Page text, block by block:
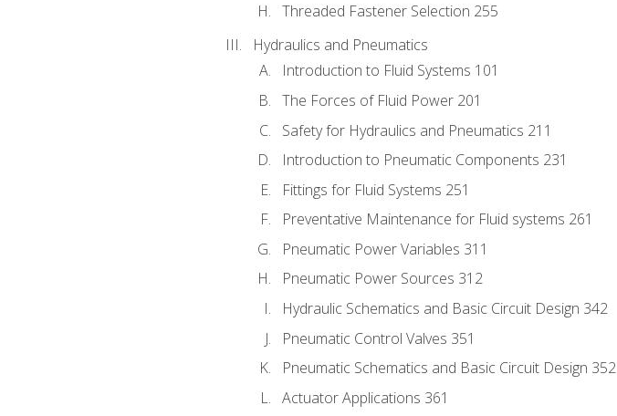
Threaded Fastener Selection 255
Hydraulics and Pneumatics
Introduction to Fluid Systems 101
The Forces of Fluid Power 201
Safety for Hydraulics and Pneumatics 211
Introduction to Pneumatic Components 231
Fittings for Fluid Systems 251
Preventative Maintenance for Fluid systems 261
Pneumatic Power Variables 311
Pneumatic Power Sources 312
Hydraulic Schematics and Basic Circuit Design 342
Pneumatic Control Valves 351
Pneumatic Schematics and Basic Circuit Design 352
Actuator Applications 361